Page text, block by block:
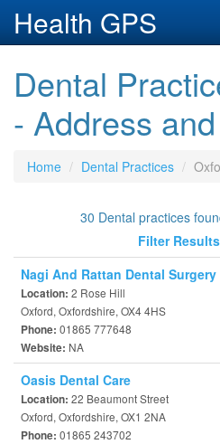
Health GPS
Dental
- Address
Home Dental Practices
30 Dental practices
Filter
Nagi And Rattan Dental Surgery
Location: 2 Rose Hill
Oxford, Oxfordshire, OX4 4HS
Phone: 01865 777648
Website: NA
Oasis Dental Care
Location: 22 Beaumont Street
Oxford, Oxfordshire, OX1 2NA
Phone: 01865 243702